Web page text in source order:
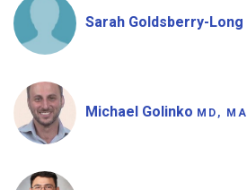
Sarah Goldsberry-Long
Michael Golinko MD, MA